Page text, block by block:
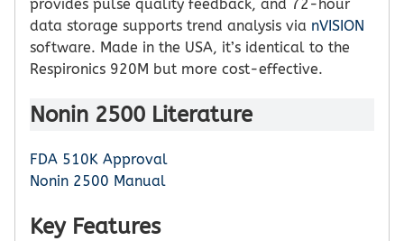
provides pulse quality feedback, and 72-hour
data storage supports trend analysis via nVISION
software. Made in the USA, it’s identical to the
Respironics 920M but more cost-effective.
Nonin 2500 Literature
FDA 510K Approval
Nonin 2500 Manual
Key Features